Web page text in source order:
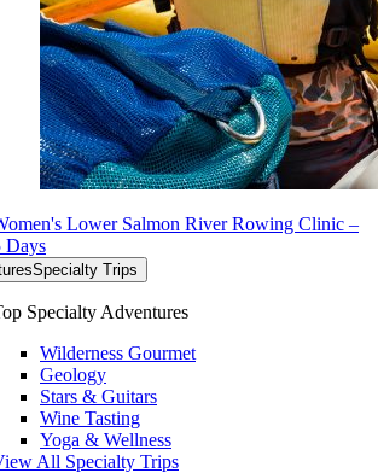
Lower Salmon River Rowing Clinic –
Days
Specialty Trips
Specialty Adventures
Wilderness Gourmet
Geology
Stars & Guitars
Wine Tasting
Yoga & Wellness
All Specialty Trips